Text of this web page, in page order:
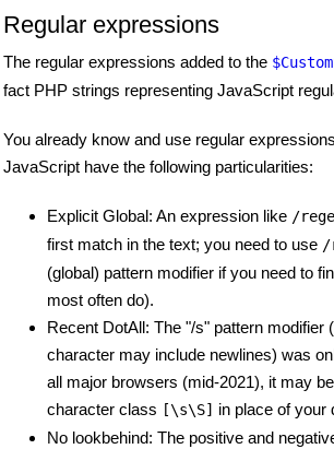
Regular expressions
The regular expressions added to the
fact PHP strings representing JavaScript
You already know and use regular
JavaScript have the following particularities:
Explicit Global: An expression like /
first match in the text; you need to use /
(global) pattern modifier if you need to
most often do).
Recent DotAll: The "/s" pattern modifier
character may include newlines) was
all major browsers (mid-2021), it may
character class [\s\S] in place of your
No lookbehind: The positive and